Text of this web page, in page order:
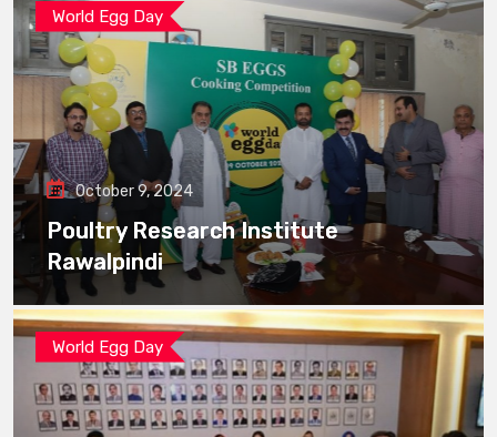
World Egg Day
October 9, 2024
Poultry Research Institute
Rawalpindi
World Egg Day